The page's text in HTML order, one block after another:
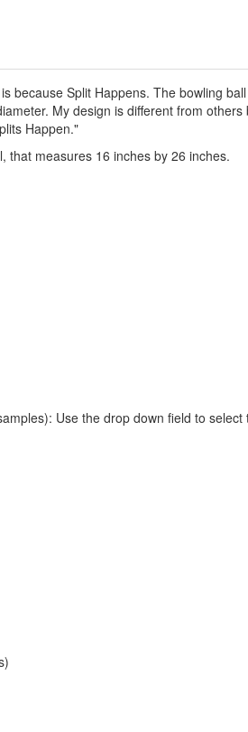
because Split Happens. The bowling
My design is different from
Happen."
that measures 16 inches by 26 inches.
Use the drop down field to select